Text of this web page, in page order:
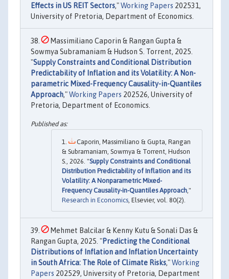
Effects in US REIT Sectors,"Working Papers 202531,
University of Pretoria, Department of Economics.
Massimiliano Caporin & Rangan Gupta &
Sowmya Subramaniam & Hudson S. Torrent, 2025.
"Supply Constraints and Conditional Distribution
Predictability of Inflation and its Volatility: A Non-
parametric Mixed-Frequency Causality-in-Quantiles
Approach,"Working Papers 202526, University of
Pretoria, Department of Economics.
Caporin, Massimiliano & Gupta, Rangan
& Subramaniam, Sowmya & Torrent, Hudson
S., 2026. "Supply Constraints and Conditional
Distribution Predictability of Inflation and its
Volatility: A Nonparametric Mixed-
Frequency Causality-in-Quantiles Approach ,"
Research in Economics , Elsevier, vol. 80(2).
Mehmet Balcilar & Kenny Kutu & Sonali Das &
Rangan Gupta, 2025. "Predicting the Conditional
Distributions of Inflation and Inflation Uncertainty
in South Africa: The Role of Climate Risks,"Working
Papers 202529, University of Pretoria, Department